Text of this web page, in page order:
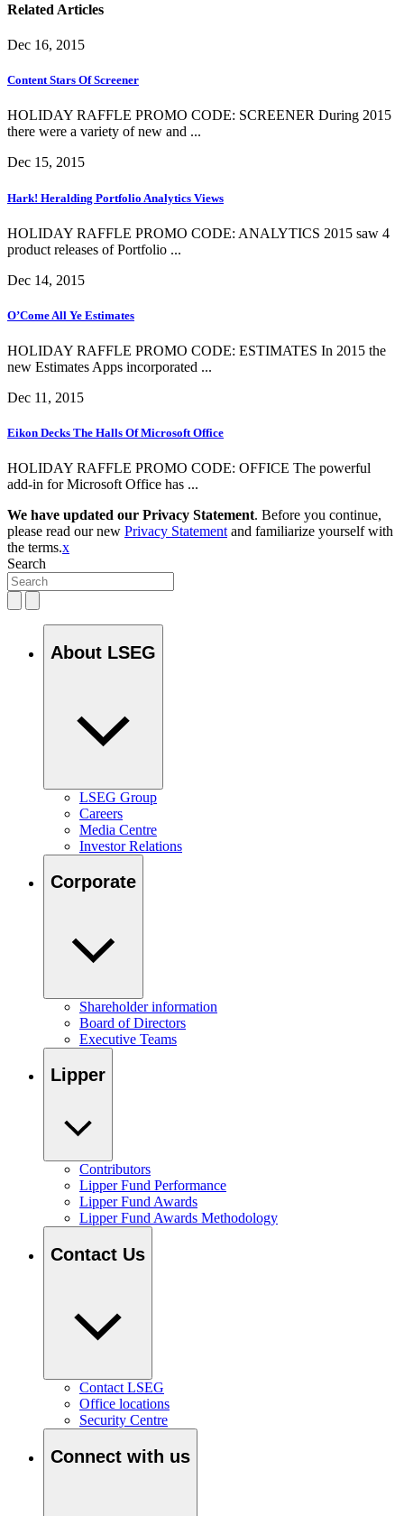
Related Articles
Dec 16, 2015
Content Stars Of Screener
HOLIDAY RAFFLE PROMO CODE: SCREENER During 2015
there were a variety of new and ...
Dec 15, 2015
Hark! Heralding Portfolio Analytics Views
HOLIDAY RAFFLE PROMO CODE: ANALYTICS 2015 saw 4
product releases of Portfolio ...
Dec 14, 2015
O’Come All Ye Estimates
HOLIDAY RAFFLE PROMO CODE: ESTIMATES In 2015 the
new Estimates Apps incorporated ...
Dec 11, 2015
Eikon Decks The Halls Of Microsoft Office
HOLIDAY RAFFLE PROMO CODE: OFFICE The powerful
add-in for Microsoft Office has ...
We have updated our Privacy Statement. Before you continue,
please read our new Privacy Statement and familiarize yourself with
the terms.x
Search
About LSEG
LSEG Group
Careers
Media Centre
Investor Relations
Corporate
Shareholder information
Board of Directors
Executive Teams
Lipper
Contributors
Lipper Fund Performance
Lipper Fund Awards
Lipper Fund Awards Methodology
Contact Us
Contact LSEG
Office locations
Security Centre
Connect with us